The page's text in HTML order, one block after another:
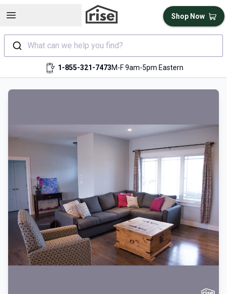
Open sidebar
What can we help you find?
1-855-321-7473M-F 9am-5pm Eastern
Shop Now